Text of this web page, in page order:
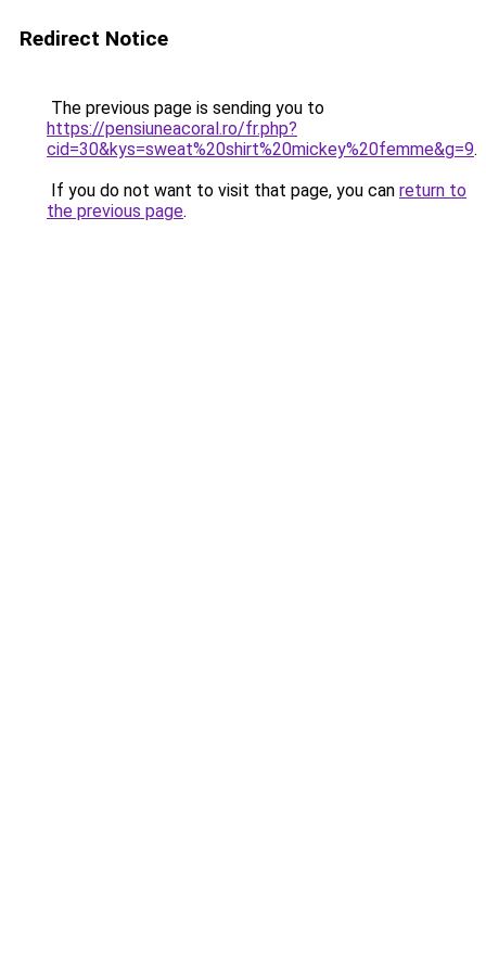
Redirect Notice
The previous page is sending you to
https://pensiuneacoral.ro/fr.php?
cid=30&kys=sweat%20shirt%20mickey%20femme&g=9.
If you do not want to visit that page, you can return to
the previous page.